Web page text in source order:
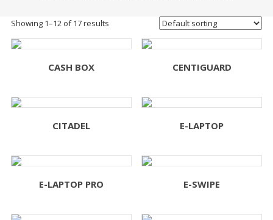
Showing 1–12 of 17 results
CASH BOX CENTIGUARD
CITADEL E-LAPTOP
E-LAPTOP PRO E-SWIPE